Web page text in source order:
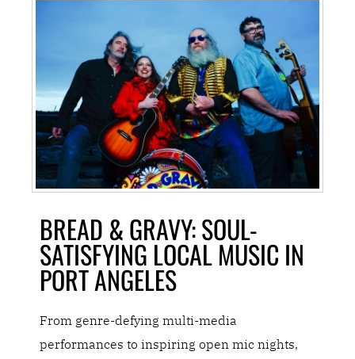
BREAD & GRAVY: SOUL-
SATISFYING LOCAL MUSIC IN
PORT ANGELES
From genre-defying multi-media
performances to inspiring open mic nights,